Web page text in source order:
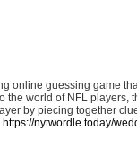
online guessing game
world of NFL players,
by piecing together
https://nytwordle.today/